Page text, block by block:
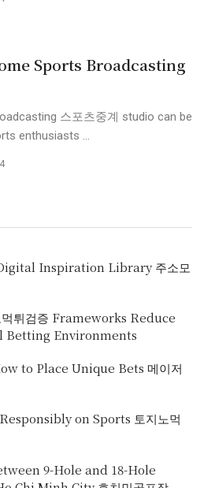
Sports Broadcasting
스포츠중계 studio can be
enthusiasts ...
Inspiration Library 주소모
튀검증 Frameworks Reduce
Environments
to Place Unique Bets 메이저
on Sports 토지노먹
9-Hole and 18-Hole